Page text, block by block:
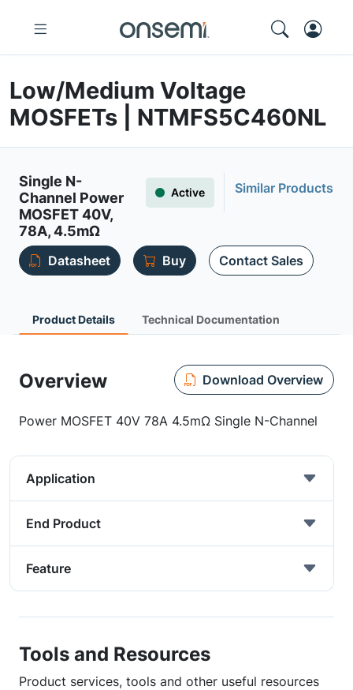
Low/Medium Voltage
MOSFETs | NTMFS5C460NL
Single N-
Channel Power
MOSFET 40V,
78A, 4.5mΩ
Active Similar Products
Datasheet Buy Contact Sales
Product Details Technical Documentation
Overview Download Overview
Power MOSFET 40V 78A 4.5mΩ Single N-Channel
Application
End Product
Feature
Tools and Resources
Product services, tools and other useful resources